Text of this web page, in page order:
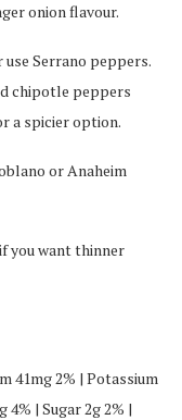
onion flavour.
use Serrano peppers.
chipotle peppers
a spicier option.
or Anaheim
you want thinner
41mg 2% | Potassium
4% | Sugar 2g 2% |